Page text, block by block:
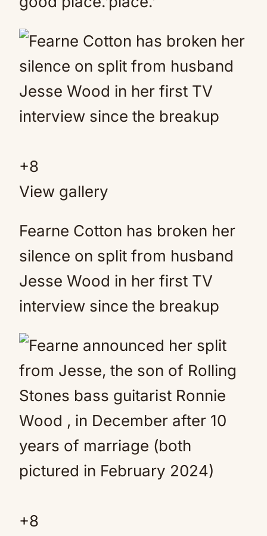
+8
View gallery
Fearne Cotton has broken her
silence on split from husband
Jesse Wood in her first TV
interview since the breakup
+8